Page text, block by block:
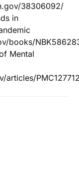
38306092/
in
books/
Mental
articles/